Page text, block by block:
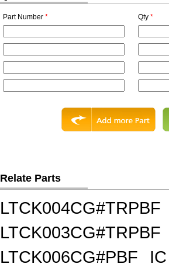
Part Number * Qty *
Relate Parts
LTCK004CG#TRPBF
LTCK003CG#TRPBF
LTCK006CG#PBF